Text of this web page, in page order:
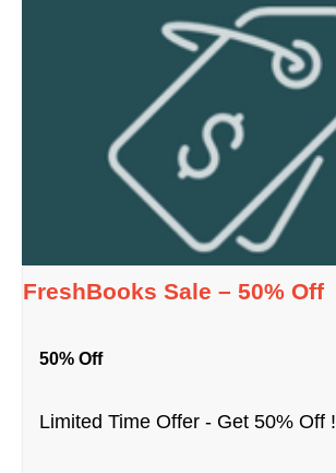
FreshBooks Sale – 50% Off
50% Off
Limited Time Offer - Get 50% Off !